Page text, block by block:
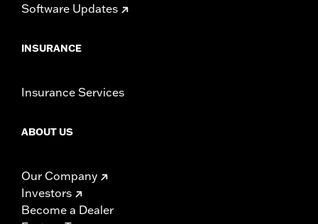
Software Updates
INSURANCE
Insurance Services
ABOUT US
Our Company
Investors
Become a Dealer